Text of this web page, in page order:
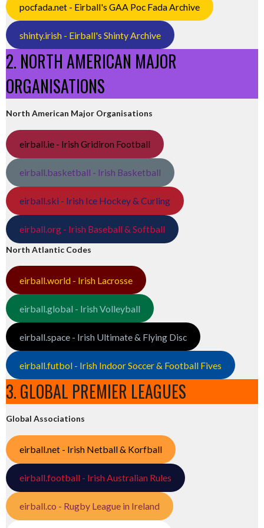
pocfada.net - Eirball's GAA Poc Fada Archive
shinty.irish - Eirball's Shinty Archive
2. NORTH AMERICAN MAJOR
ORGANISATIONS
North American Major Organisations
eirball.ie - Irish Gridiron Football
eirball.basketball - Irish Basketball
eirball.ski - Irish Ice Hockey & Curling
eirball.org - Irish Baseball & Softball
North Atlantic Codes
eirball.world - Irish Lacrosse
eirball.global - Irish Volleyball
eirball.space - Irish Ultimate & Flying Disc
eirball.futbol - Irish Indoor Soccer & Football Fives
3. GLOBAL PREMIER LEAGUES
Global Associations
eirball.net - Irish Netball & Korfball
eirball.football - Irish Australian Rules
eirball.co - Rugby League in Ireland